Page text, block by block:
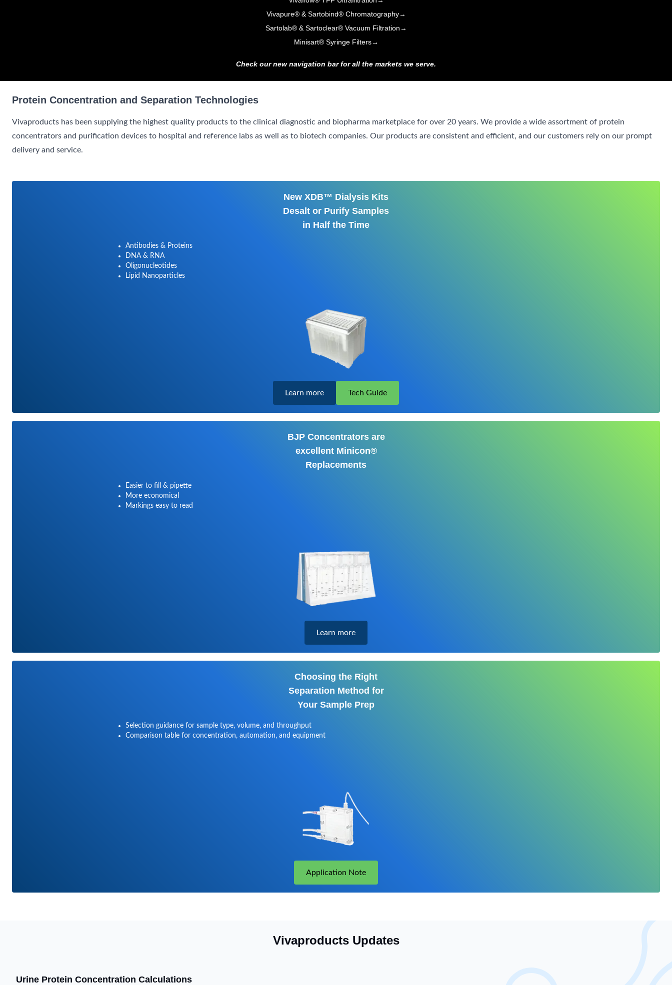
Vivapure® & Sartobind® Chromatography→
Sartolab® & Sartoclear® Vacuum Filtration→
Minisart® Syringe Filters→
Check our new navigation bar for all the markets we serve.
Protein Concentration and Separation Technologies
Vivaproducts has been supplying the highest quality products to the clinical diagnostic and biopharma marketplace for over 20 years. We provide a wide assortment of protein
concentrators and purification devices to hospital and reference labs as well as to biotech companies. Our products are consistent and efficient, and our customers rely on our prompt
delivery and service.
New XDB™ Dialysis Kits
Desalt or Purify Samples
in Half the Time
Antibodies & Proteins
DNA & RNA
Oligonucleotides
Lipid Nanoparticles
Learn more Tech Guide
BJP Concentrators are
excellent Minicon®
Replacements
Easier to fill & pipette
More economical
Markings easy to read
Learn more
Choosing the Right
Separation Method for
Your Sample Prep
Selection guidance for sample type, volume, and throughput
Comparison table for concentration, automation, and equipment
Application Note
Vivaproducts Updates
Urine Protein Concentration Calculations